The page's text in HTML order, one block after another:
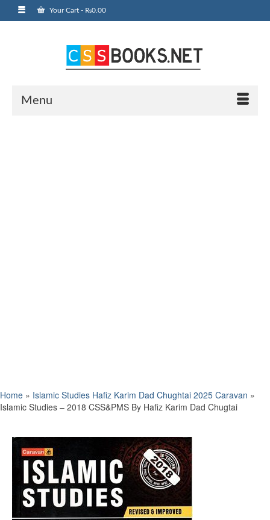
Your Cart - ₨0.00
Menu
Home » Islamic Studies Hafiz Karim Dad Chughtai 2025 Caravan »
Islamic Studies – 2018 CSS&PMS By Hafiz Karim Dad Chugtai